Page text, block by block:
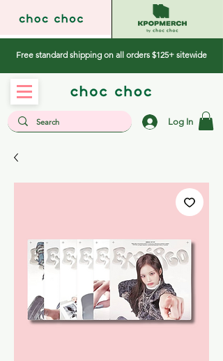
Free standard shipping on all orders $125+ sitewide
Log In